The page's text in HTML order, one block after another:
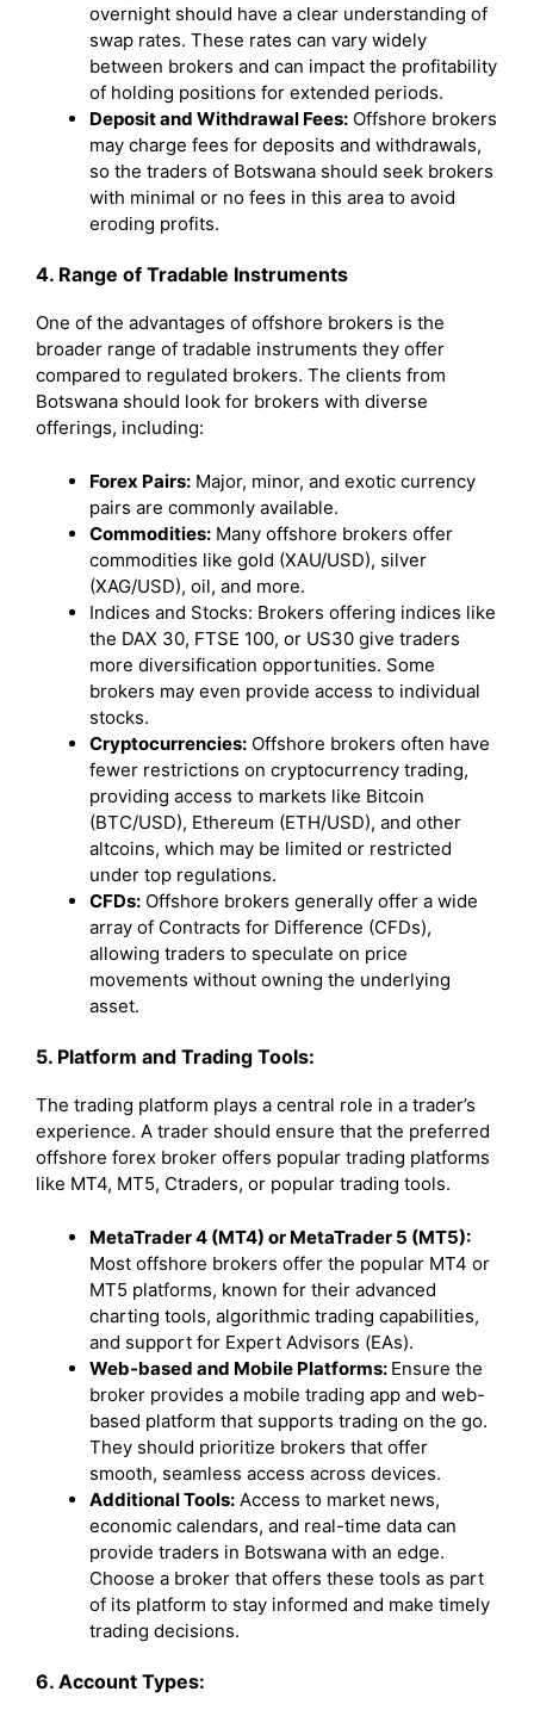
overnight should have a clear understanding of
swap rates. These rates can vary widely
between brokers and can impact the profitability
of holding positions for extended periods.
Deposit and Withdrawal Fees: Offshore brokers
may charge fees for deposits and withdrawals,
so the traders of Botswana should seek brokers
with minimal or no fees in this area to avoid
eroding profits.
4. Range of Tradable Instruments
One of the advantages of offshore brokers is the
broader range of tradable instruments they offer
compared to regulated brokers. The clients from
Botswana should look for brokers with diverse
offerings, including:
Forex Pairs: Major, minor, and exotic currency
pairs are commonly available.
Commodities: Many offshore brokers offer
commodities like gold (XAU/USD), silver
(XAG/USD), oil, and more.
Indices and Stocks: Brokers offering indices like
the DAX 30, FTSE 100, or US30 give traders
more diversification opportunities. Some
brokers may even provide access to individual
stocks.
Cryptocurrencies: Offshore brokers often have
fewer restrictions on cryptocurrency trading,
providing access to markets like Bitcoin
(BTC/USD), Ethereum (ETH/USD), and other
altcoins, which may be limited or restricted
under top regulations.
CFDs: Offshore brokers generally offer a wide
array of Contracts for Difference (CFDs),
allowing traders to speculate on price
movements without owning the underlying
asset.
5. Platform and Trading Tools:
The trading platform plays a central role in a trader’s
experience. A trader should ensure that the preferred
offshore forex broker offers popular trading platforms
like MT4, MT5, Ctraders, or popular trading tools.
MetaTrader 4 (MT4) or MetaTrader 5 (MT5):
Most offshore brokers offer the popular MT4 or
MT5 platforms, known for their advanced
charting tools, algorithmic trading capabilities,
and support for Expert Advisors (EAs).
Web-based and Mobile Platforms: Ensure the
broker provides a mobile trading app and web-
based platform that supports trading on the go.
They should prioritize brokers that offer
smooth, seamless access across devices.
Additional Tools: Access to market news,
economic calendars, and real-time data can
provide traders in Botswana with an edge.
Choose a broker that offers these tools as part
of its platform to stay informed and make timely
trading decisions.
6. Account Types: